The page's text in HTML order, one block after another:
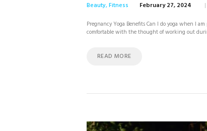
Beauty,Fitness February 27, 2024
Pregnancy Yoga Benefits Can I do yoga when I
comfortable with the thought of working out
READ MORE